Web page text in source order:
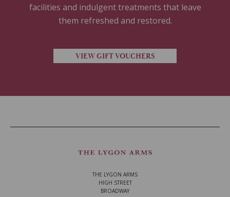
facilities and indulgent treatments that leave
them refreshed and restored.
VIEW GIFT VOUCHERS
THE LYGON ARMS
HIGH STREET
BROADWAY